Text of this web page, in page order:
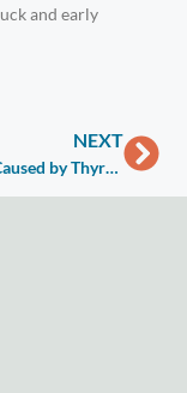
and early
NEXT
Hair Loss Caused by Thyroid Disease